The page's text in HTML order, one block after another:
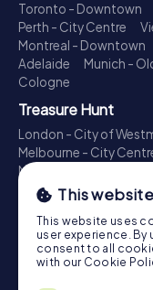
Toronto - Downtown
Perth - City Centre
Montreal - Downtown
Adelaide
Munich -
Cologne
Treasure Hunt
London - City of
Melbourne - City
Madrid - Centro
Toronto - Downtown
Perth - City Centre
Montreal - Downtown
Adelaide
Munich -
Cologne
This
This website uses
user experience. By
consent to all
with our Cookie